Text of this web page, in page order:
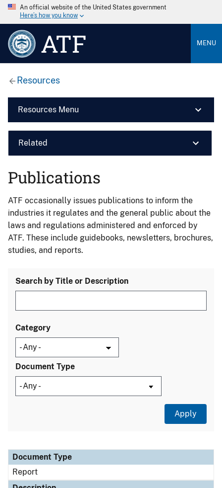
An official website of the United States government
Here’s how you know
ATF MENU
Resources
Resources Menu
Related
Publications
ATF occasionally issues publications to inform the
industries it regulates and the general public about the
laws and regulations administered and enforced by
ATF. These include guidebooks, newsletters, brochures,
studies, and reports.
Search by Title or Description
Category
Document Type
Document Type
Description
Category
Document Type
Report